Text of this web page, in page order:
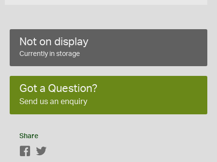
Not on display
Currently in storage
Got a Question?
Send us an enquiry
Share
Facebook